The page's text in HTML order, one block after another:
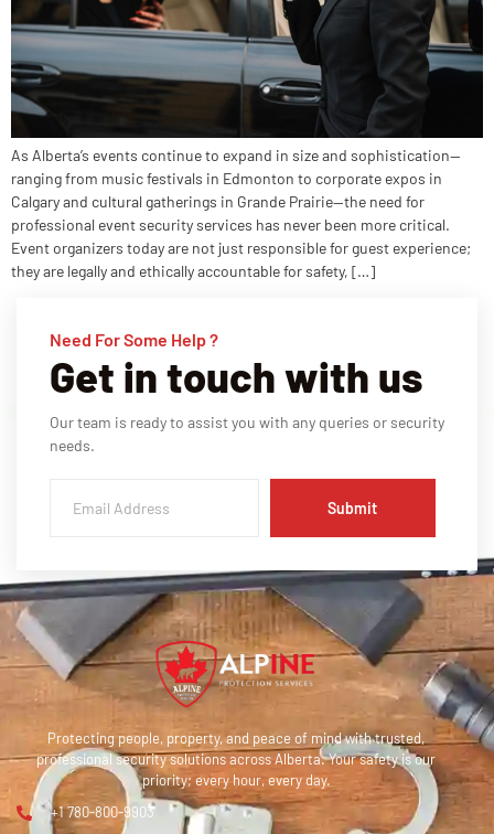
As Alberta’s events continue to expand in size and sophistication—
ranging from music festivals in Edmonton to corporate expos in
Calgary and cultural gatherings in Grande Prairie—the need for
professional event security services has never been more critical.
Event organizers today are not just responsible for guest experience;
they are legally and ethically accountable for safety, […]
Need For Some Help ?
Get in touch with us
Our team is ready to assist you with any queries or security
needs.
Submit
Protecting people, property, and peace of mind with trusted,
professional security solutions across Alberta. Your safety is our
priority; every hour, every day.
+1 780-800-9903